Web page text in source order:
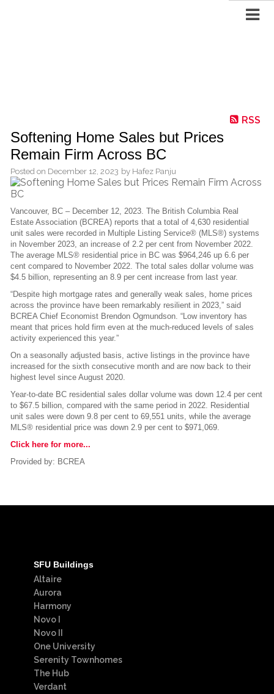
RSS
Softening Home Sales but Prices
Remain Firm Across BC
Posted on December 12, 2023 by Hafez Panju
Vancouver, BC – December 12, 2023. The British Columbia Real
Estate Association (BCREA) reports that a total of 4,630 residential
unit sales were recorded in Multiple Listing Service® (MLS®) systems
in November 2023, an increase of 2.2 per cent from November 2022.
The average MLS® residential price in BC was $964,246 up 6.6 per
cent compared to November 2022. The total sales dollar volume was
$4.5 billion, representing an 8.9 per cent increase from last year.
“Despite high mortgage rates and generally weak sales, home prices
across the province have been remarkably resilient in 2023,” said
BCREA Chief Economist Brendon Ogmundson. “Low inventory has
meant that prices hold firm even at the much-reduced levels of sales
activity experienced this year.”
On a seasonally adjusted basis, active listings in the province have
increased for the sixth consecutive month and are now back to their
highest level since August 2020.
Year-to-date BC residential sales dollar volume was down 12.4 per cent
to $67.5 billion, compared with the same period in 2022. Residential
unit sales were down 9.8 per cent to 69,551 units, while the average
MLS® residential price was down 2.9 per cent to $971,069.
Click here for more...
Provided by: BCREA
SFU Buildings
Altaire
Aurora
Harmony
Novo I
Novo II
One University
Serenity Townhomes
The Hub
Verdant